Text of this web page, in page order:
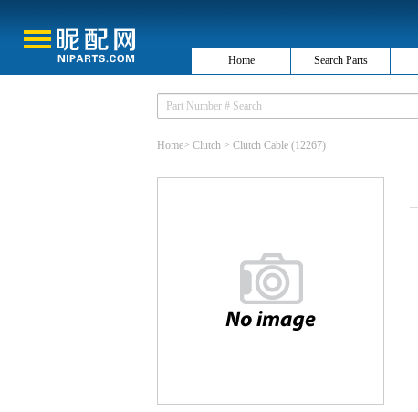
Home Search Parts
Home> Clutch > Clutch Cable (12267)